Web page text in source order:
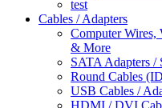
test
Cables / Adapters
Computer Wires,
& More
SATA Adapters /
Round Cables
USB Cables /
HDMI / DVI